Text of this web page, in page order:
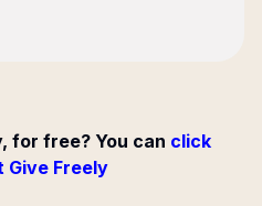
for free? You can click
Give Freely